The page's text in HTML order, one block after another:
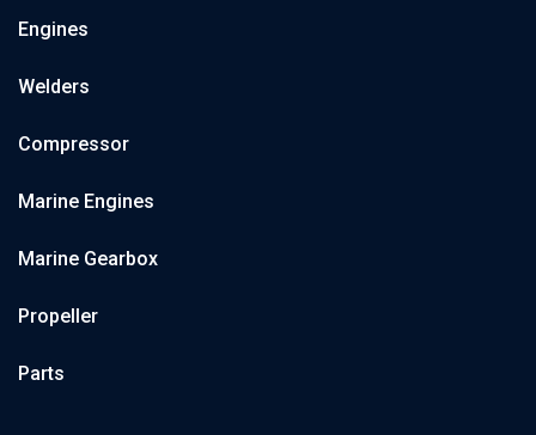
Engines
Welders
Compressor
Marine Engines
Marine Gearbox
Propeller
Parts